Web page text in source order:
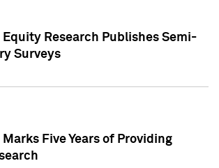
Equity Research Publishes Semi-
Surveys
Marks Five Years of Providing